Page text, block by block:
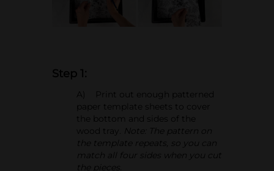
Step 1:
A) Print out enough patterned
paper template sheets to cover
the bottom and sides of the
wood tray. Note: The pattern on
the template repeats, so you can
match all four sides when you cut
the pieces.